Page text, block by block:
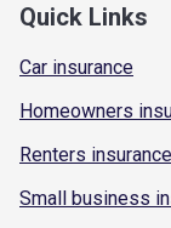
Quick Links
Car insurance
Homeowners
Renters insurance
Small business